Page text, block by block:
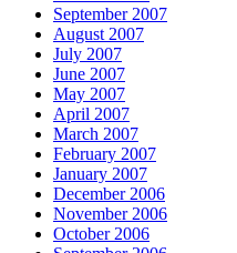
September 2007
August 2007
July 2007
June 2007
May 2007
April 2007
March 2007
February 2007
January 2007
December 2006
November 2006
October 2006